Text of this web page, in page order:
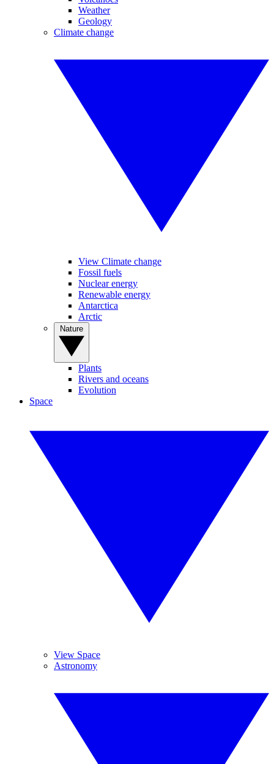
Weather
Geology
Climate change
View Climate change
Fossil fuels
Nuclear energy
Renewable energy
Antarctica
Arctic
Plants
Rivers and oceans
Evolution
Space
View Space
Astronomy